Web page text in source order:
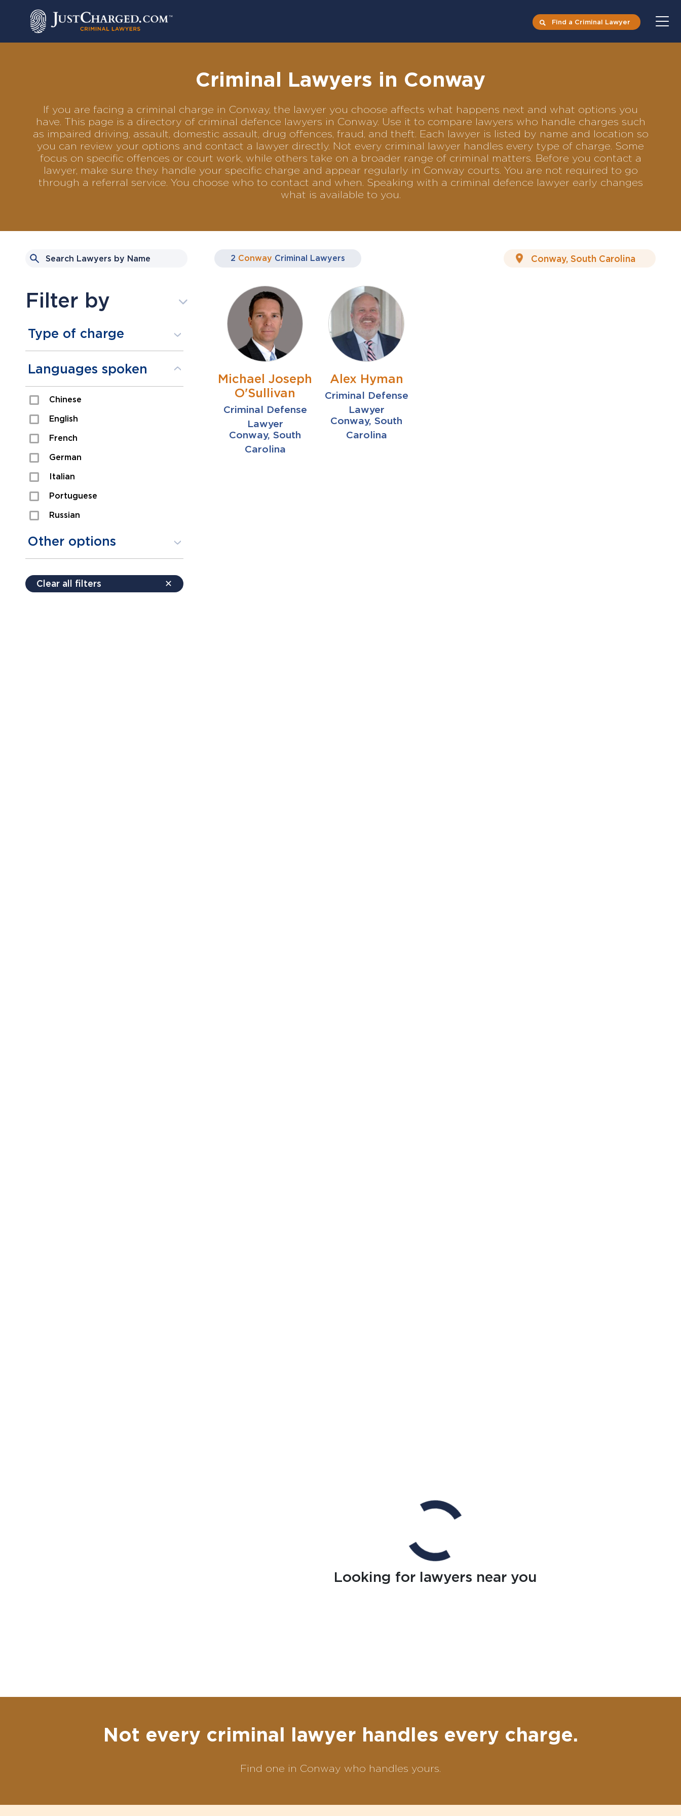
Find a Criminal Lawyer
Criminal Lawyers in Conway
If you are facing a criminal charge in Conway, the lawyer you choose affects what happens next and what options you
have. This page is a directory of criminal defence lawyers in Conway. Use it to compare lawyers who handle charges such
as impaired driving, assault, domestic assault, drug offences, fraud, and theft. Each lawyer is listed by name and location so
you can review your options and contact a lawyer directly. Not every criminal lawyer handles every type of charge. Some
focus on specific offences or court work, while others take on a broader range of criminal matters. Before you contact a
lawyer, make sure they handle your specific charge and appear regularly in Conway courts. You are not required to go
through a referral service. You choose who to contact and when. Speaking with a criminal defence lawyer early changes
what is available to you.
Filter by
Type of charge
Assault
Domestic Assault
Drugs
Fraud
Languages spoken
Chinese
English
French
German
Italian
Portuguese
Russian
Other options
Payment plans
Clear all filters ✕
2 Conway Criminal Lawyers
Michael Joseph
O'Sullivan
Criminal Defense
Lawyer
Conway, South
Carolina
Alex Hyman
Criminal Defense
Lawyer
Conway, South
Carolina
Looking for lawyers near you
Not every criminal lawyer handles every charge.
Find one in Conway who handles yours.